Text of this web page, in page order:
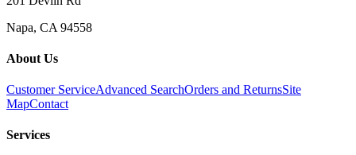
Napa, CA 94558
About Us
Customer ServiceAdvanced SearchOrders and ReturnsSite
MapContact
Services